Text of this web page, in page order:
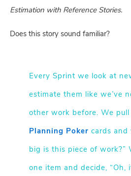
Estimation with Reference Stories.
Does this story sound familiar?
Every Sprint we look at
estimate them like we’ve
other work before. We pull
Planning Poker cards and
big is this piece of work?”
one item and decide, “Oh,